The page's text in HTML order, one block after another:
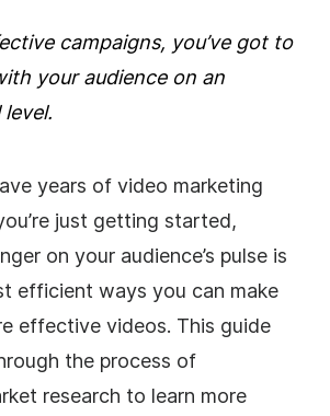
campaigns, you’ve got to
your audience on an
years of video marketing
just getting started,
on your audience’s pulse is
efficient ways you can make
effective videos. This guide
the process of
research to learn more